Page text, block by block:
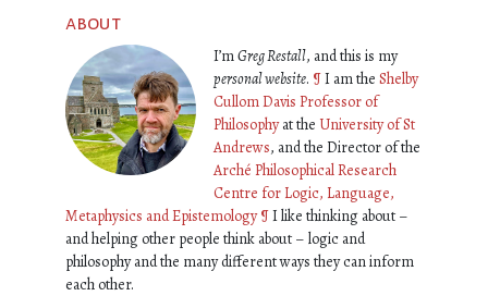
about
I’mGreg Restall, and this is my
personal website. ¶I am the Shelby
Cullom Davis Professor of
Philosophyat the University of St
Andrews, and the Director of the
Arché Philosophical Research
Centre for Logic, Language,
Metaphysics and Epistemology ¶I like thinking about –
and helping other people think about – logic and
philosophy and the many different ways they can inform
each other.